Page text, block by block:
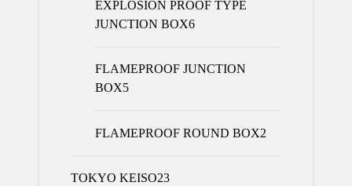
EXPLOSION PROOF TYPE
JUNCTION BOX6
FLAMEPROOF JUNCTION
BOX5
FLAMEPROOF ROUND BOX2
TOKYO KEISO23